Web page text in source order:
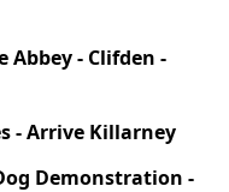
Abbey - Clifden -
- Arrive Killarney
Demonstration -